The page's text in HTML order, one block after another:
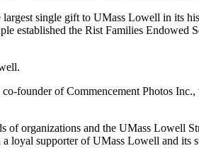
single gift to UMass Lowell in its
established the Rist Families Endowed
founder of Commencement Photos
of organizations and the UMass Lowell
loyal supporter of UMass Lowell and its